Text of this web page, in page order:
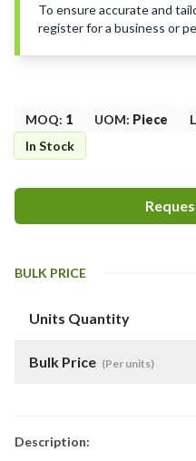
To ensure accurate and
register for a business or
MOQ: 1 UOM: Piece
In Stock
BULK PRICE
Units Quantity
Bulk Price (Per units)
Description: